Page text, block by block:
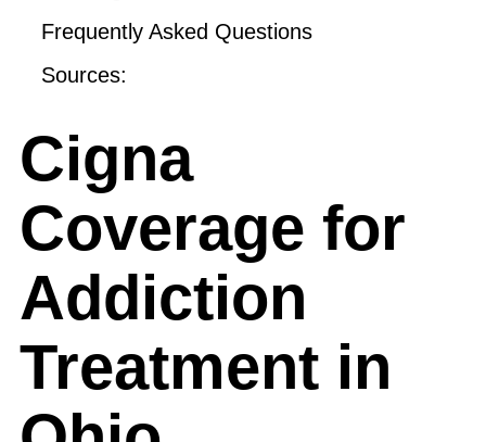
Frequently Asked Questions
Sources:
Cigna
Coverage for
Addiction
Treatment in